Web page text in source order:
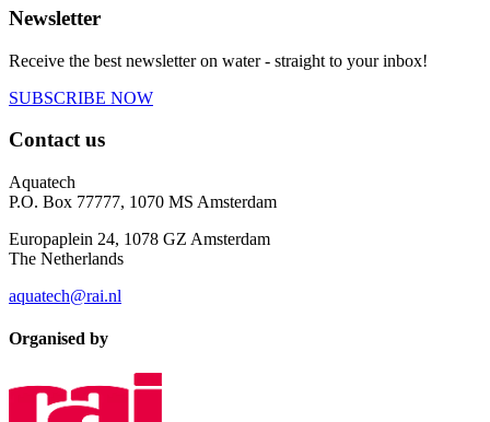
Newsletter
Receive the best newsletter on water - straight to your inbox!
SUBSCRIBE NOW
Contact us
Aquatech
P.O. Box 77777, 1070 MS Amsterdam
Europaplein 24, 1078 GZ Amsterdam
The Netherlands
aquatech@rai.nl
Organised by